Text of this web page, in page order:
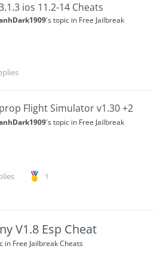
ios 11.2-14 Cheats
's topic in Free Jailbreak
Flight Simulator v1.30 +2
's topic in Free Jailbreak
1
V1.8 Esp Cheat
in Free Jailbreak Cheats